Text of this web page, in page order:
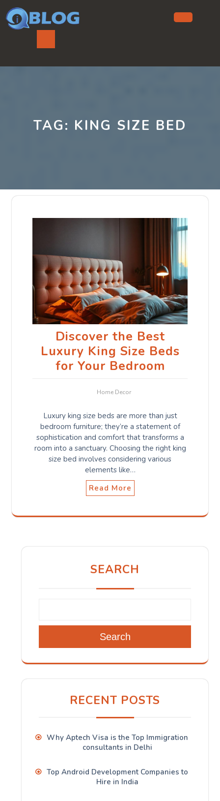
to
content
TAG: KING SIZE BED
Discover the Best
Luxury King Size Beds
for Your Bedroom
Home Decor
Luxury king size beds are more than just
bedroom furniture; they’re a statement of
sophistication and comfort that transforms a
room into a sanctuary. Choosing the right king
size bed involves considering various
elements like…
Read More
SEARCH
Search
RECENT POSTS
Why Aptech Visa is the Top Immigration
consultants in Delhi
Top Android Development Companies to
Hire in India